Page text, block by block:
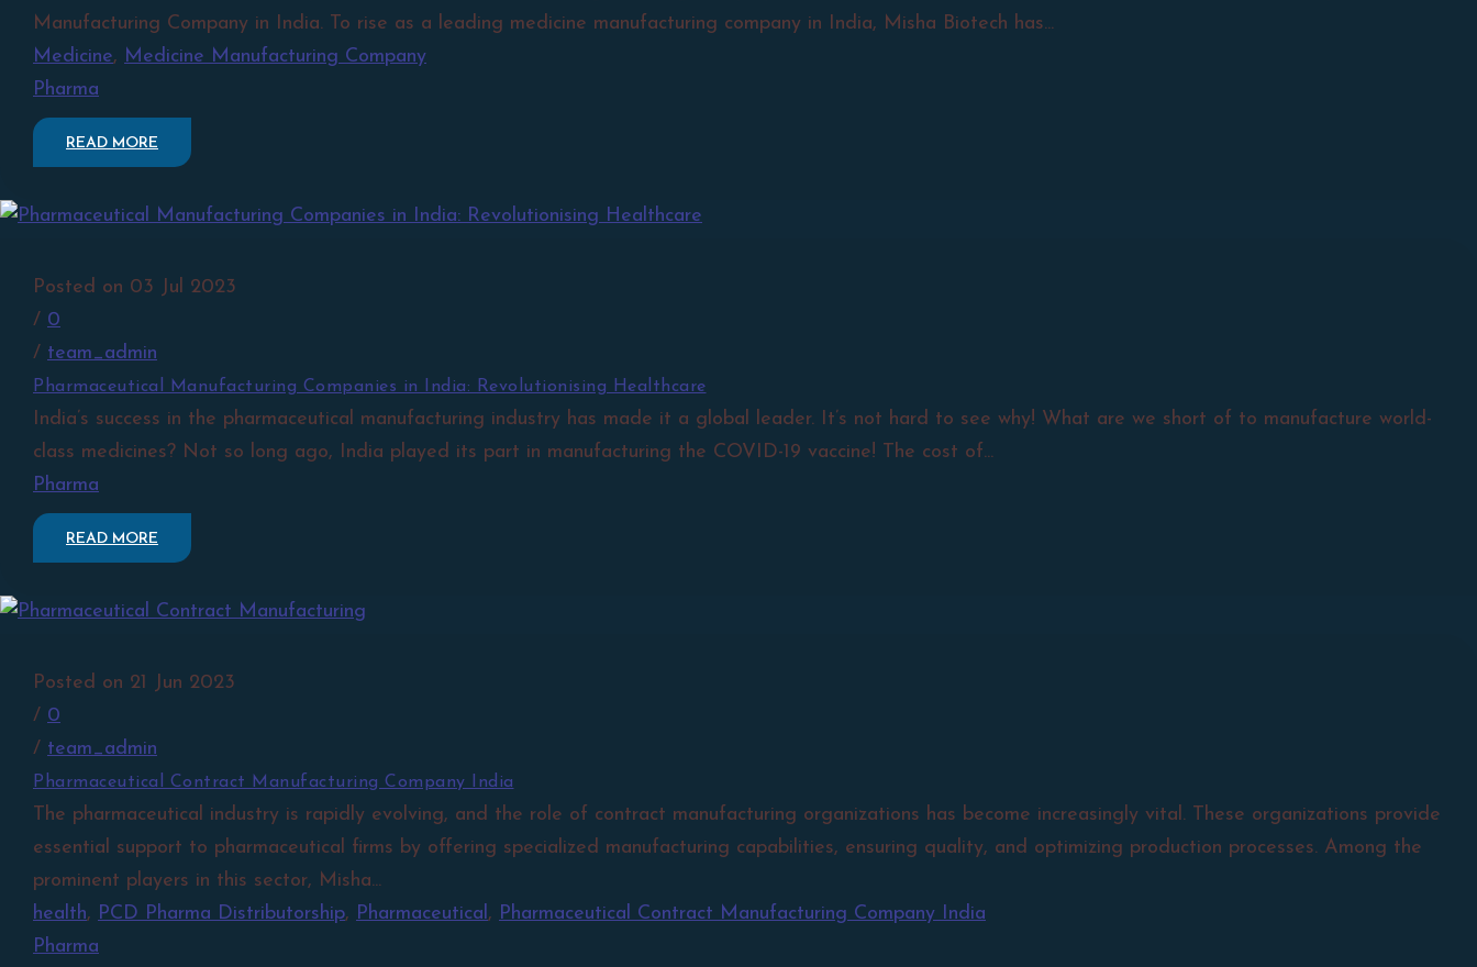
Manufacturing Company in India. To rise as a leading medicine manufacturing company in India, Misha Biotech has...
Medicine, Medicine Manufacturing Company
Pharma
READ MORE
Posted on 03 Jul 2023
/ 0
/ team_admin
Pharmaceutical Manufacturing Companies in India: Revolutionising Healthcare
India’s success in the pharmaceutical manufacturing industry has made it a global leader. It’s not hard to see why! What are we short of to manufacture world-
class medicines? Not so long ago, India played its part in manufacturing the COVID-19 vaccine! The cost of...
Pharma
READ MORE
Posted on 21 Jun 2023
/ 0
/ team_admin
Pharmaceutical Contract Manufacturing Company India
The pharmaceutical industry is rapidly evolving, and the role of contract manufacturing organizations has become increasingly vital. These organizations provide
essential support to pharmaceutical firms by offering specialized manufacturing capabilities, ensuring quality, and optimizing production processes. Among the
prominent players in this sector, Misha...
health, PCD Pharma Distributorship, Pharmaceutical, Pharmaceutical Contract Manufacturing Company India
Pharma